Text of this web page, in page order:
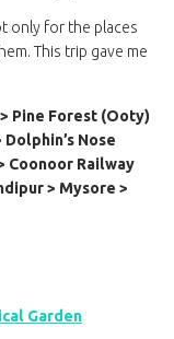
only for the places
This trip gave me
Pine Forest (Ooty)
Nose
Coonoor Railway
> Mysore >
Garden